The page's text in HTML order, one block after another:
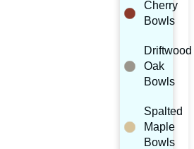
Cherry
Bowls
Driftwood
Oak
Bowls
Spalted
Maple
Bowls